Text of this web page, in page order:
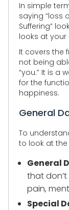
In simple
saying “loss
Suffering”
looks at your
It covers the
not being
“you.” It is a
for the
happiness.
General
To
to look at the
General
that
pain,
Special